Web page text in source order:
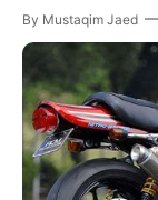
By Mustaqim Jaed